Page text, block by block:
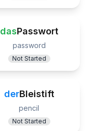
dasPasswort
password
Not Started
derBleistift
pencil
Not Started